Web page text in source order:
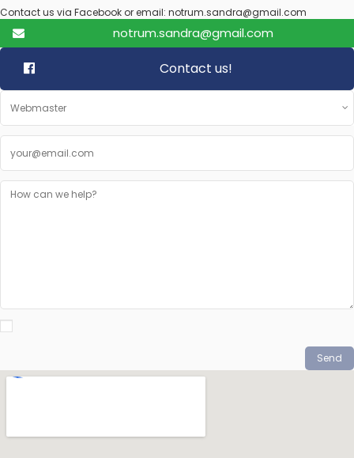
Contact us via Facebook or email: notrum.sandra@gmail.com
notrum.sandra@gmail.com
Contact us!